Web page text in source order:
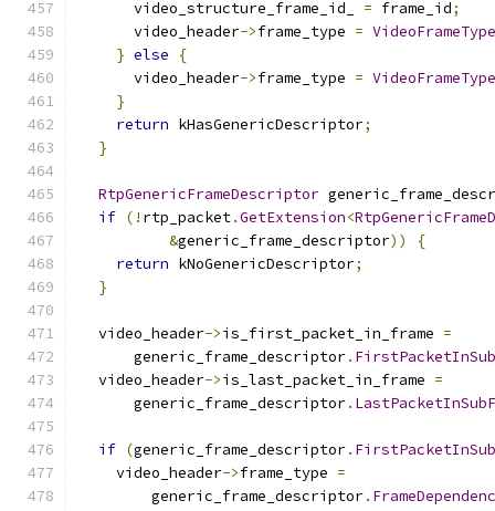
      video_structure_frame_id_
= frame_id;
      video_header
->frame_type = VideoFrameType
} else
{
      video_header
->frame_type = VideoFrameType
}
return kHasGenericDescriptor;
}
RtpGenericFrameDescriptor
if (! rtp_packet.GetExtension<
&generic_frame_descriptor))
{
return kNoGenericDescriptor;
}
  video_header
->is_first_packet_in_frame =
      generic_frame_descriptor
.
  video_header
->is_last_packet_in_frame =
      generic_frame_descriptor
.
if (generic_frame_descriptor.
    video_header
->frame_type =
        generic_frame_descriptor
.